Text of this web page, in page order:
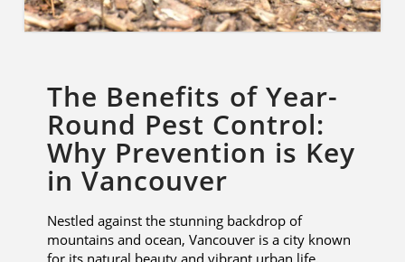
The Benefits of Year-
Round Pest Control:
Why Prevention is Key
in Vancouver
Nestled against the stunning backdrop of
mountains and ocean, Vancouver is a city known
for its natural beauty and vibrant urban life.